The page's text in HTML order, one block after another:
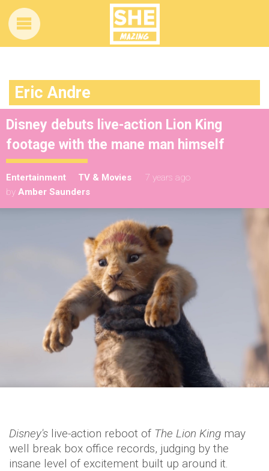
Eric Andre
Disney debuts live-action Lion King
footage with the mane man himself
Entertainment TV & Movies
7 years ago
by Amber Saunders
Disney's live-action reboot of The Lion King may
well break box office records, judging by the
insane level of excitement built up around it.